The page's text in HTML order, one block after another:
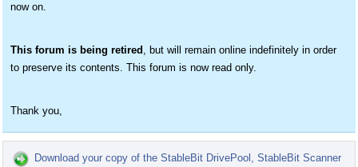
now on.
This forum is being retired , but will remain online indefinitely in order
to preserve its contents. This forum is now read only.
Thank you,
Download your copy of the StableBit DrivePool, StableBit Scanner